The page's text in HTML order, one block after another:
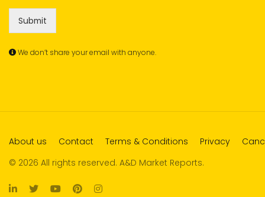
Submit
We don’t share your email with anyone.
About us Contact Terms & Conditions Privacy
© 2026 All rights reserved. A&D Market Reports.